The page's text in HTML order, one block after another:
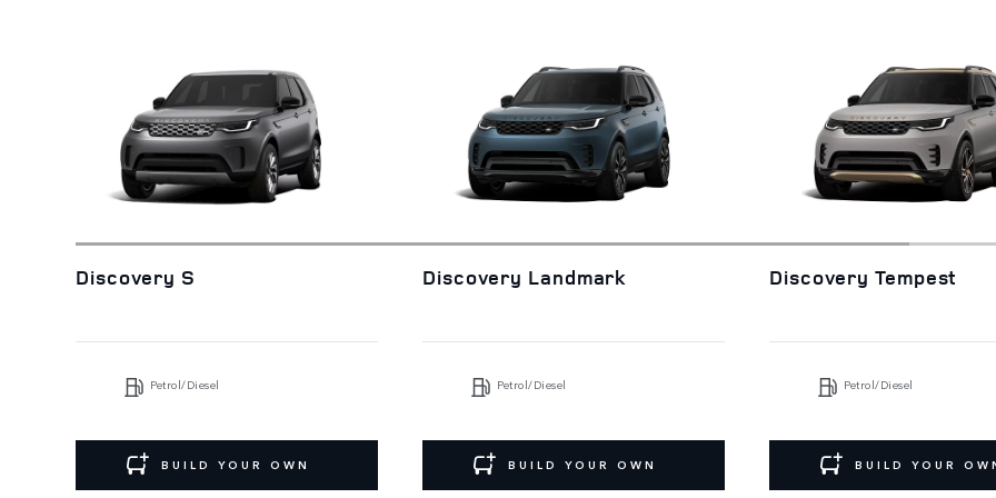
Discovery S
Petrol/Diesel
BUILD YOUR OWN
Discovery Landmark
Petrol/Diesel
BUILD YOUR OWN
Discovery Tempest
Petrol/Diesel
BUILD YOUR